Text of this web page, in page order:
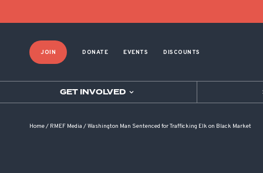
JOIN DONATE EVENTS DISCOUNTS
GET INVOLVED
Home/ RMEF Media /Washington Man Sentenced for Trafficking Elk on Black Market